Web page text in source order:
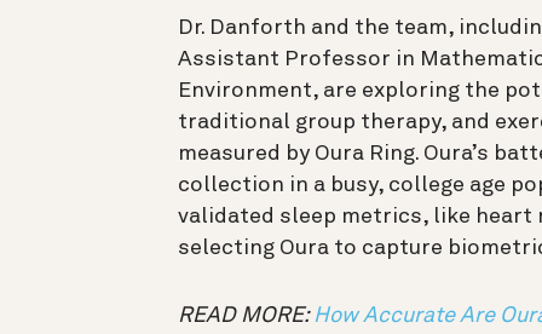
Dr. Danforth and the team,
Assistant Professor in
Environment, are exploring the
traditional group therapy, and
measured by Oura Ring. Oura’s
collection in a busy, college age
validated sleep metrics, like
selecting Oura to capture
READ MORE: How Accurate Are